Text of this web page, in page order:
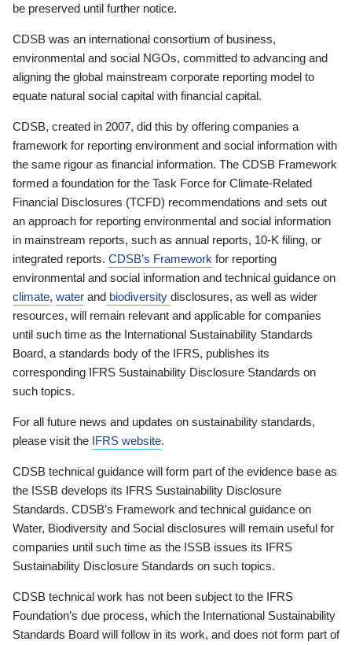
be preserved until further notice.
CDSB was an international consortium of business,
environmental and social NGOs, committed to advancing and
aligning the global mainstream corporate reporting model to
equate natural social capital with financial capital.
CDSB, created in 2007, did this by offering companies a
framework for reporting environment and social information with
the same rigour as financial information. The CDSB Framework
formed a foundation for the Task Force for Climate-Related
Financial Disclosures (TCFD) recommendations and sets out
an approach for reporting environmental and social information
in mainstream reports, such as annual reports, 10-K filing, or
integrated reports. CDSB’s Framework for reporting
environmental and social information and technical guidance on
climate, water and biodiversity disclosures, as well as wider
resources, will remain relevant and applicable for companies
until such time as the International Sustainability Standards
Board, a standards body of the IFRS, publishes its
corresponding IFRS Sustainability Disclosure Standards on
such topics.
For all future news and updates on sustainability standards,
please visit the IFRS website.
CDSB technical guidance will form part of the evidence base as
the ISSB develops its IFRS Sustainability Disclosure
Standards. CDSB’s Framework and technical guidance on
Water, Biodiversity and Social disclosures will remain useful for
companies until such time as the ISSB issues its IFRS
Sustainability Disclosure Standards on such topics.
CDSB technical work has not been subject to the IFRS
Foundation’s due process, which the International Sustainability
Standards Board will follow in its work, and does not form part of